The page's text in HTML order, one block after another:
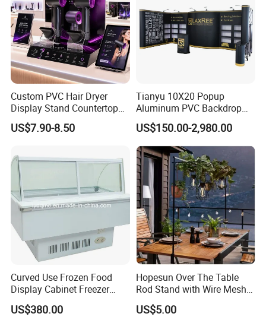
Custom PVC Hair Dryer
Display Stand Countertop
Holder for Salon Retail
US$7.90-8.50
Tianyu 10X20 Popup
Aluminum PVC Backdrop
Trade Show Banner Display
Stand with Spotlight
US$150.00-2,980.00
Curved Use Frozen Food
Display Cabinet Freezer
Sqc-6.0bz
US$380.00
Hopesun Over The Table
Rod Stand with Wire Mesh
Panel
US$5.00